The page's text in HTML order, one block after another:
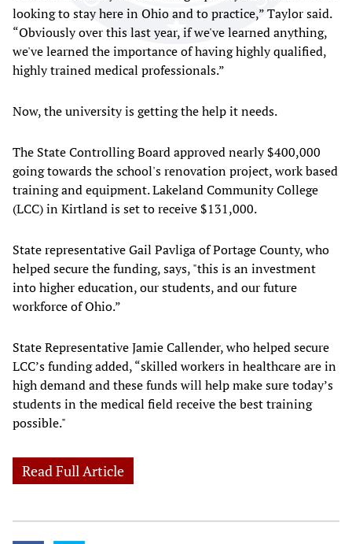
looking to stay here in Ohio and to practice,” Taylor said.
“Obviously over this last year, if we've learned anything,
we've learned the importance of having highly qualified,
highly trained medical professionals.”
Now, the university is getting the help it needs.
The State Controlling Board approved nearly $400,000
going towards the school's renovation project, work based
training and equipment. Lakeland Community College
(LCC) in Kirtland is set to receive $131,000.
State representative Gail Pavliga of Portage County, who
helped secure the funding, says, "this is an investment
into higher education, our students, and our future
workforce of Ohio.”
State Representative Jamie Callender, who helped secure
LCC’s funding added, “skilled workers in healthcare are in
high demand and these funds will help make sure today’s
students in the medical field receive the best training
possible."
Read Full Article